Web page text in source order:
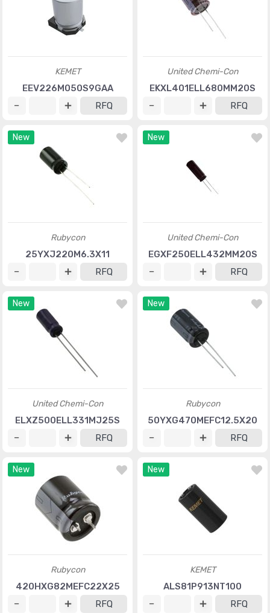
KEMET
EEV226M050S9GAA
RFQ
United Chemi-Con
EKXL401ELL680MM20S
RFQ
New
Rubycon
25YXJ220M6.3X11
RFQ
New
United Chemi-Con
EGXF250ELL432MM20S
RFQ
New
United Chemi-Con
ELXZ500ELL331MJ25S
RFQ
New
Rubycon
50YXG470MEFC12.5X20
RFQ
New
Rubycon
420HXG82MEFC22X25
RFQ
New
KEMET
ALS81P913NT100
RFQ